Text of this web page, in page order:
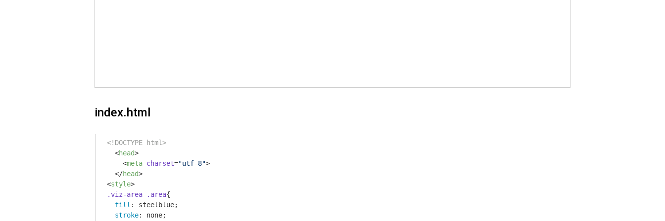
index.html
<!DOCTYPE html>
<head>
<meta charset="utf-8">
</head>
<style>
.viz-area
.area{
fill : steelblue;
stroke: none;